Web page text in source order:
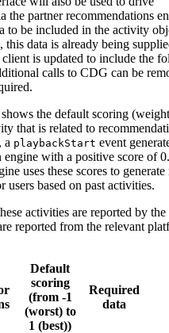
the partner recommendations
to be included in the activity
this data is already being
is updated to include the
calls to CDG can be
the default scoring
that is related to
a playbackStart event
engine with a positive score of
uses these scores to
users based on past activities.
activities are reported by
reported from the relevant
Default
scoring
(from -1
(worst) to
1 (best))
Required
data